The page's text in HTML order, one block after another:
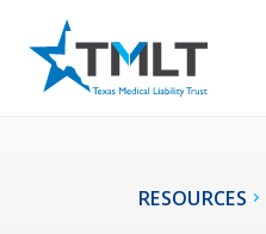
RESOURCES